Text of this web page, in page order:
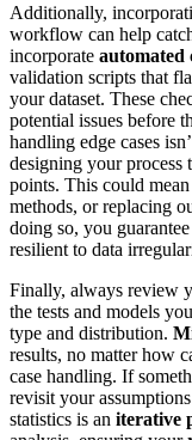
Additionally,
workflow can help
incorporate automated
validation scripts that
your dataset. These
potential issues before
handling edge cases
designing your process
points. This could
methods, or replacing
doing so, you
resilient to data
Finally, always review
the tests and models
type and distribution.
results, no matter how
case handling. If
revisit your
statistics is an iterative